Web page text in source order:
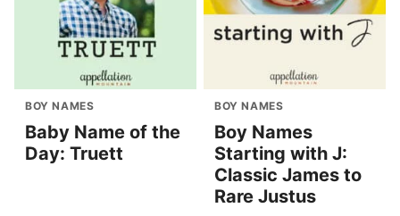
BOY NAMES
Baby Name of the
Day: Truett
BOY NAMES
Boy Names
Starting with J:
Classic James to
Rare Justus